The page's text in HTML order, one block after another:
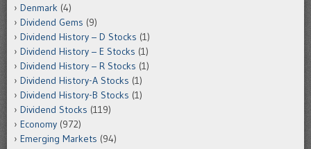
Denmark (4)
Dividend Gems (9)
Dividend History – D Stocks (1)
Dividend History – E Stocks (1)
Dividend History – R Stocks (1)
Dividend History-A Stocks (1)
Dividend History-B Stocks (1)
Dividend Stocks (119)
Economy (972)
Emerging Markets (94)